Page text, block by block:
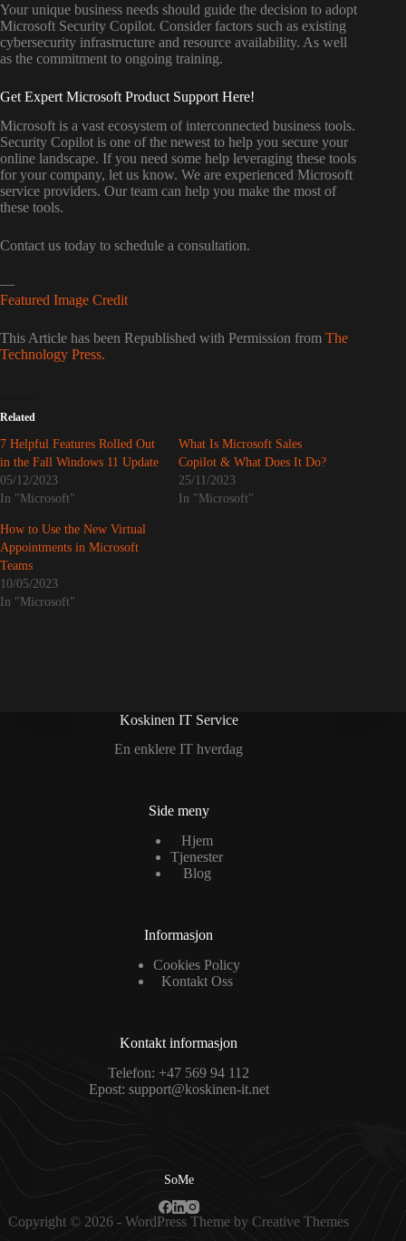
Your unique business needs should guide the decision to adopt
Microsoft Security Copilot. Consider factors such as existing
cybersecurity infrastructure and resource availability. As well
as the commitment to ongoing training.
Get Expert Microsoft Product Support Here!
Microsoft is a vast ecosystem of interconnected business tools.
Security Copilot is one of the newest to help you secure your
online landscape. If you need some help leveraging these tools
for your company, let us know. We are experienced Microsoft
service providers. Our team can help you make the most of
these tools.
Contact us today to schedule a consultation.
—
Featured Image Credit
This Article has been Republished with Permission from The
Technology Press.
Related
7 Helpful Features Rolled Out
in the Fall Windows 11 Update
05/12/2023
In "Microsoft"
What Is Microsoft Sales
Copilot & What Does It Do?
25/11/2023
In "Microsoft"
How to Use the New Virtual
Appointments in Microsoft
Teams
10/05/2023
In "Microsoft"
Koskinen IT Service
En enklere IT hverdag
Side meny
Hjem
Tjenester
Blog
Informasjon
Cookies Policy
Kontakt Oss
Kontakt informasjon
Telefon: +47 569 94 112
Epost: support@koskinen-it.net
SoMe
Copyright © 2026 - WordPress Theme by Creative Themes